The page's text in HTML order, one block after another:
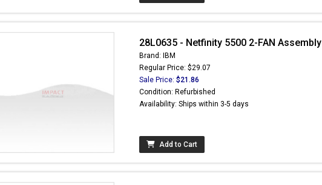
28L0635 - Netfinity 5500 2-FAN Assembly
Brand: IBM
Regular Price: $29.07
Sale Price: $21.86
Condition: Refurbished
Availability: Ships within 3-5 days
Add to Cart